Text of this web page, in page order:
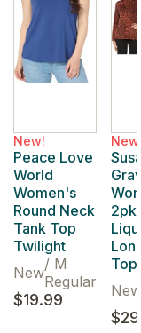
New!
Peace Love
World
Women's
Round Neck
Tank Top
Twilight
New/ M
Regular
$19.99
2pk
New